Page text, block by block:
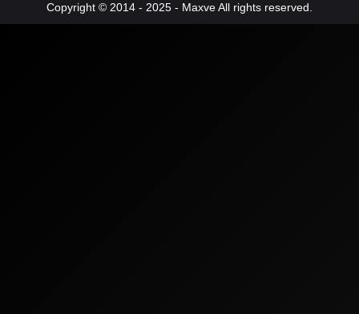
Copyright © 2014 - 2025 - Maxve All rights reserved.